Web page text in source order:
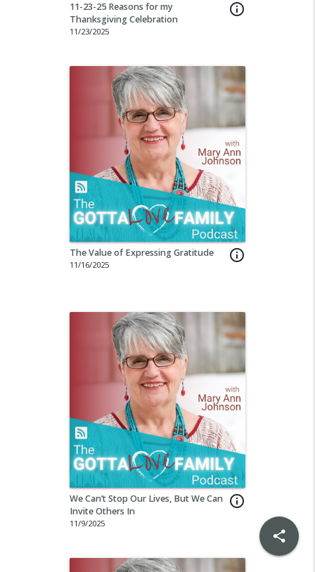
info_outline
11-23-25 Reasons for my
Thanksgiving Celebration
11/23/2025
info_outline
The Value of Expressing Gratitude
11/16/2025
info_outline
We Can’t Stop Our Lives, But We Can
Invite Others In
11/9/2025
share